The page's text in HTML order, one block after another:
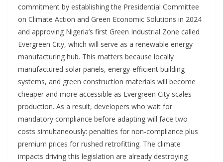
commitment by establishing the Presidential Committee
on Climate Action and Green Economic Solutions in 2024
and approving Nigeria’s first Green Industrial Zone called
Evergreen City, which will serve as a renewable energy
manufacturing hub. This matters because locally
manufactured solar panels, energy-efficient building
systems, and green construction materials will become
cheaper and more accessible as Evergreen City scales
production. As a result, developers who wait for
mandatory compliance before adapting will face two
costs simultaneously: penalties for non-compliance plus
premium prices for rushed retrofitting. The climate
impacts driving this legislation are already destroying